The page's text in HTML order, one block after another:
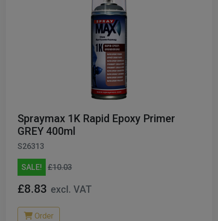
Spraymax 1K Rapid Epoxy Primer
GREY 400ml
S26313
SALE! £10.03
£8.83 excl. VAT
Order